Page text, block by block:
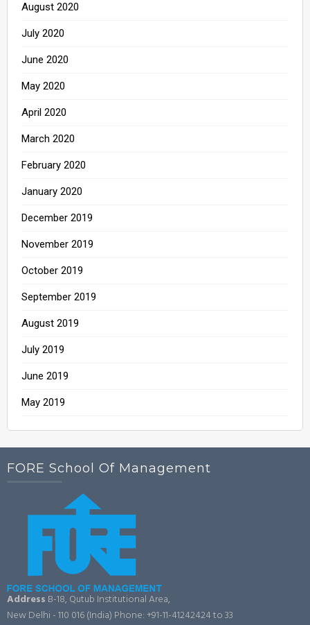
August 2020
July 2020
June 2020
May 2020
April 2020
March 2020
February 2020
January 2020
December 2019
November 2019
October 2019
September 2019
August 2019
July 2019
June 2019
May 2019
FORE School Of Management
Address B-18, Qutub Institutional Area,
New Delhi - 110 016 (India) Phone: +91-11-41242424 to 33